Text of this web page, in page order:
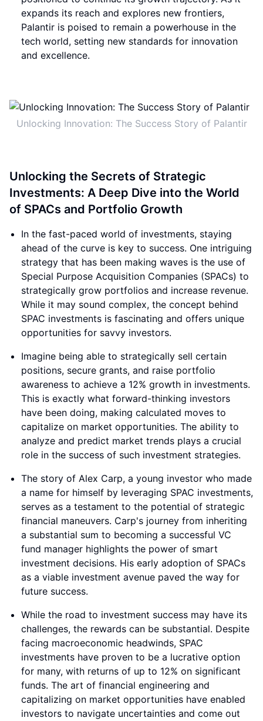
expands its reach and explores new frontiers,
Palantir is poised to remain a powerhouse in the
tech world, setting new standards for innovation
and excellence.
Unlocking Innovation: The Success Story of Palantir
Unlocking the Secrets of Strategic
Investments: A Deep Dive into the World
of SPACs and Portfolio Growth
In the fast-paced world of investments, staying
ahead of the curve is key to success. One intriguing
strategy that has been making waves is the use of
Special Purpose Acquisition Companies (SPACs) to
strategically grow portfolios and increase revenue.
While it may sound complex, the concept behind
SPAC investments is fascinating and offers unique
opportunities for savvy investors.
Imagine being able to strategically sell certain
positions, secure grants, and raise portfolio
awareness to achieve a 12% growth in investments.
This is exactly what forward-thinking investors
have been doing, making calculated moves to
capitalize on market opportunities. The ability to
analyze and predict market trends plays a crucial
role in the success of such investment strategies.
The story of Alex Carp, a young investor who made
a name for himself by leveraging SPAC investments,
serves as a testament to the potential of strategic
financial maneuvers. Carp's journey from inheriting
a substantial sum to becoming a successful VC
fund manager highlights the power of smart
investment decisions. His early adoption of SPACs
as a viable investment avenue paved the way for
future success.
While the road to investment success may have its
challenges, the rewards can be substantial. Despite
facing macroeconomic headwinds, SPAC
investments have proven to be a lucrative option
for many, with returns of up to 12% on significant
funds. The art of financial engineering and
capitalizing on market opportunities have enabled
investors to navigate uncertainties and come out